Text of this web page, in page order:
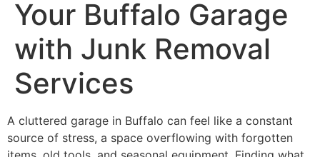
Your Buffalo Garage
with Junk Removal
Services
A cluttered garage in Buffalo can feel like a constant
source of stress, a space overflowing with forgotten